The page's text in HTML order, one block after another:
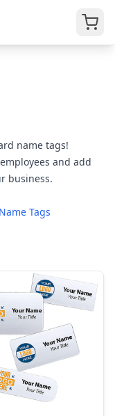
name tags!
and add
business.
Tags